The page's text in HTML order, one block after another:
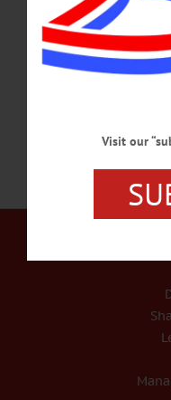
welcome for an open house
Fly Creek Fire Company tree at
Highway 26. Followed at 6
Creek residents are invited to
Visit our